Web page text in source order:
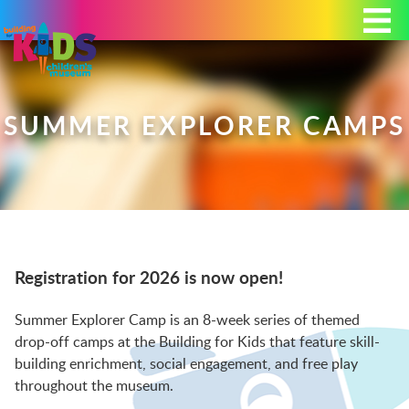
MEMBERSHIP DONATE PORTAL
PLAN YOUR VISIT
EXHIBITS
ABOUT
SUMMER EXPLORER CAMPS
Registration for 2026 is now open!
Summer Explorer Camp is an 8-week series of themed
drop-off camps at the Building for Kids that feature skill-
building enrichment, social engagement, and free play
throughout the museum.